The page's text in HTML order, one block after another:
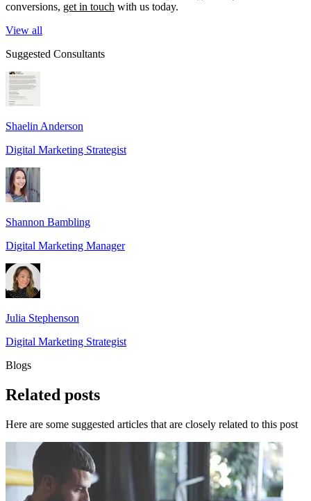
conversions, get in touch with us today.
View all
Suggested Consultants
Shaelin Anderson
Digital Marketing Strategist
Shannon Bambling
Digital Marketing Manager
Julia Stephenson
Digital Marketing Strategist
Blogs
Related posts
Here are some suggested articles that are closely related to this post